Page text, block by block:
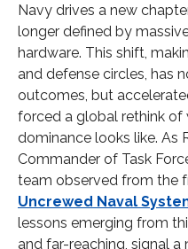
Navy drives a new
longer defined by
hardware. This shift,
and defense circles, has
outcomes, but
forced a global rethink
dominance looks like. As
Commander of Task
team observed from the
Uncrewed Naval
lessons emerging from
and far-reaching, signal